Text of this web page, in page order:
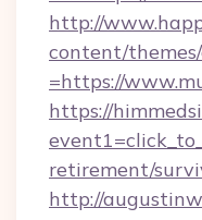
http://
content/
=https://
https://
retirement/
http://